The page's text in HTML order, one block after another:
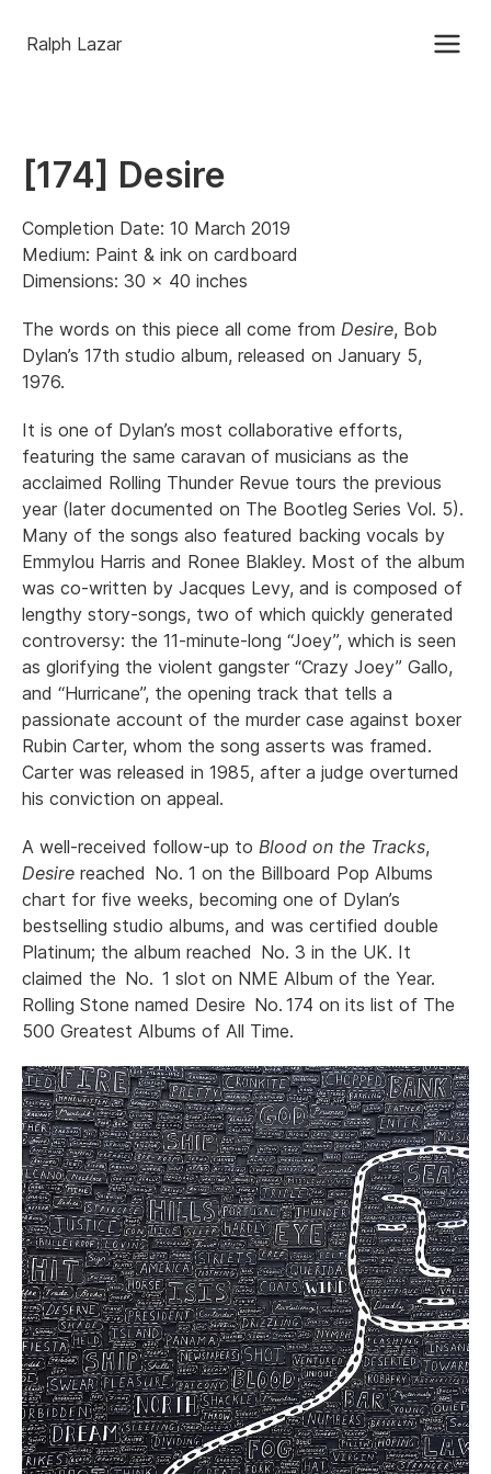
Ralph Lazar
[174] Desire
Completion Date: 10 March 2019
Medium: Paint & ink on cardboard
Dimensions: 30 x 40 inches
The words on this piece all come from Desire, Bob
Dylan’s 17th studio album, released on January 5,
1976.
It is one of Dylan’s most collaborative efforts,
featuring the same caravan of musicians as the
acclaimed Rolling Thunder Revue tours the previous
year (later documented on The Bootleg Series Vol. 5).
Many of the songs also featured backing vocals by
Emmylou Harris and Ronee Blakley. Most of the album
was co-written by Jacques Levy, and is composed of
lengthy story-songs, two of which quickly generated
controversy: the 11-minute-long “Joey”, which is seen
as glorifying the violent gangster “Crazy Joey” Gallo,
and “Hurricane”, the opening track that tells a
passionate account of the murder case against boxer
Rubin Carter, whom the song asserts was framed.
Carter was released in 1985, after a judge overturned
his conviction on appeal.
A well-received follow-up to Blood on the Tracks,
Desire reached No. 1 on the Billboard Pop Albums
chart for five weeks, becoming one of Dylan’s
bestselling studio albums, and was certified double
Platinum; the album reached No. 3 in the UK. It
claimed the No. 1 slot on NME Album of the Year.
Rolling Stone named Desire No. 174 on its list of The
500 Greatest Albums of All Time.